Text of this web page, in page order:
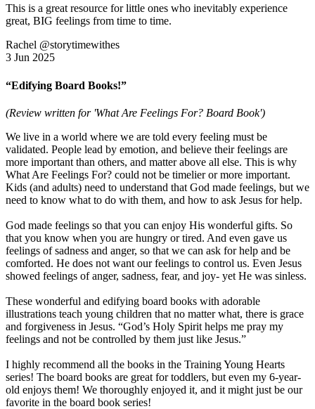
This is a great resource for little ones who inevitably experience
great, BIG feelings from time to time.
Rachel @storytimewithes
3 Jun 2025
“Edifying Board Books!”
(Review written for 'What Are Feelings For? Board Book')
We live in a world where we are told every feeling must be
validated. People lead by emotion, and believe their feelings are
more important than others, and matter above all else. This is why
What Are Feelings For? could not be timelier or more important.
Kids (and adults) need to understand that God made feelings, but we
need to know what to do with them, and how to ask Jesus for help.
God made feelings so that you can enjoy His wonderful gifts. So
that you know when you are hungry or tired. And even gave us
feelings of sadness and anger, so that we can ask for help and be
comforted. He does not want our feelings to control us. Even Jesus
showed feelings of anger, sadness, fear, and joy- yet He was sinless.
These wonderful and edifying board books with adorable
illustrations teach young children that no matter what, there is grace
and forgiveness in Jesus. “God’s Holy Spirit helps me pray my
feelings and not be controlled by them just like Jesus.”
I highly recommend all the books in the Training Young Hearts
series! The board books are great for toddlers, but even my 6-year-
old enjoys them! We thoroughly enjoyed it, and it might just be our
favorite in the board book series!